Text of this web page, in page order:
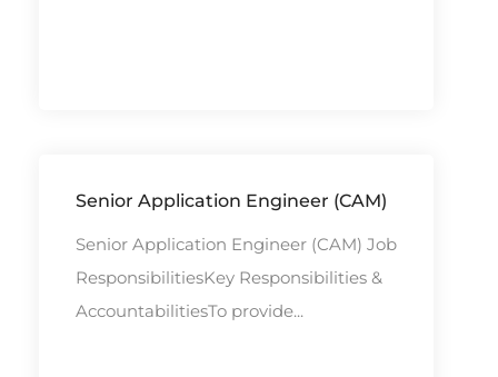
Senior Application Engineer (CAM)
Senior Application Engineer (CAM) Job
ResponsibilitiesKey Responsibilities &
AccountabilitiesTo provide...